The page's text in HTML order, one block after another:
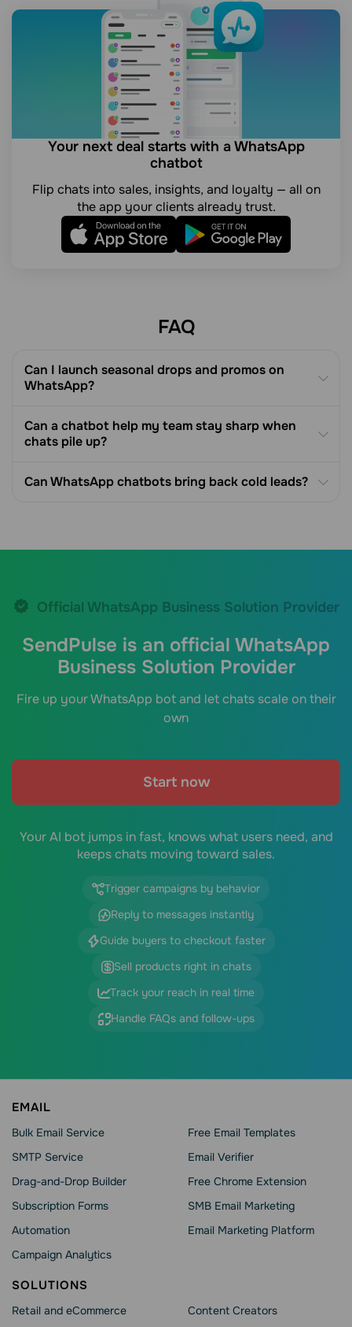
Your next deal starts with a WhatsApp
chatbot
Flip chats into sales, insights, and loyalty — all on
the app your clients already trust.
FAQ
Can I launch seasonal drops and promos on
WhatsApp?
Can a chatbot help my team stay sharp when
chats pile up?
Can WhatsApp chatbots bring back cold leads?
Official WhatsApp Business Solution Provider
SendPulse is an official WhatsApp
Business Solution Provider
Fire up your WhatsApp bot and let chats scale on their
own
Start now
Your AI bot jumps in fast, knows what users need, and
keeps chats moving toward sales.
Trigger campaigns by behavior
Reply to messages instantly
Guide buyers to checkout faster
Sell products right in chats
Track your reach in real time
Handle FAQs and follow-ups
EMAIL
Bulk Email Service
SMTP Service
Drag-and-Drop Builder
Subscription Forms
Automation
Campaign Analytics
Free Email Templates
Email Verifier
Free Chrome Extension
SMB Email Marketing
Email Marketing Platform
SOLUTIONS
Retail and eCommerce
Content Creators